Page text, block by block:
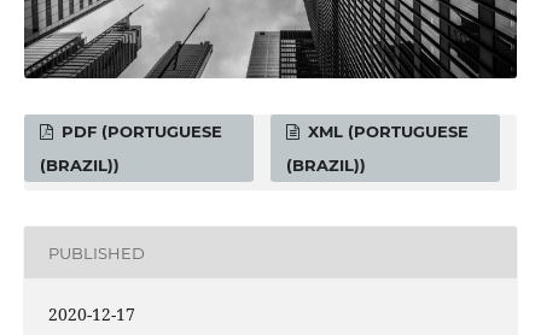
PDF (PORTUGUESE
(BRAZIL))
XML (PORTUGUESE
(BRAZIL))
PUBLISHED
2020-12-17